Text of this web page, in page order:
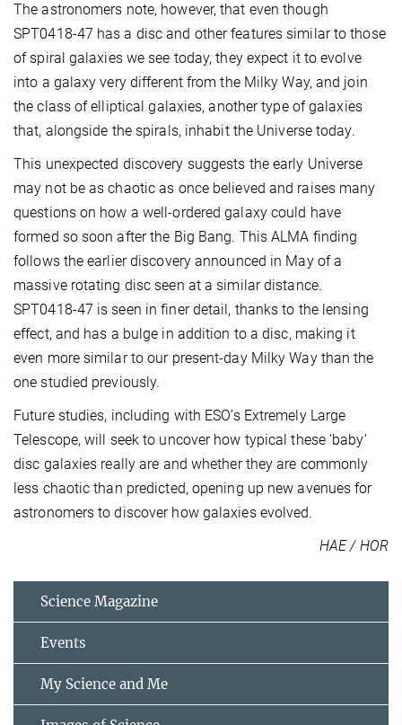
The astronomers note, however, that even though
SPT0418-47 has a disc and other features similar to those
of spiral galaxies we see today, they expect it to evolve
into a galaxy very different from the Milky Way, and join
the class of elliptical galaxies, another type of galaxies
that, alongside the spirals, inhabit the Universe today.
This unexpected discovery suggests the early Universe
may not be as chaotic as once believed and raises many
questions on how a well-ordered galaxy could have
formed so soon after the Big Bang. This ALMA finding
follows the earlier discovery announced in May of a
massive rotating disc seen at a similar distance.
SPT0418-47 is seen in finer detail, thanks to the lensing
effect, and has a bulge in addition to a disc, making it
even more similar to our present-day Milky Way than the
one studied previously.
Future studies, including with ESO’s Extremely Large
Telescope, will seek to uncover how typical these ‘baby’
disc galaxies really are and whether they are commonly
less chaotic than predicted, opening up new avenues for
astronomers to discover how galaxies evolved.
HAE / HOR
Science Magazine
Events
My Science and Me